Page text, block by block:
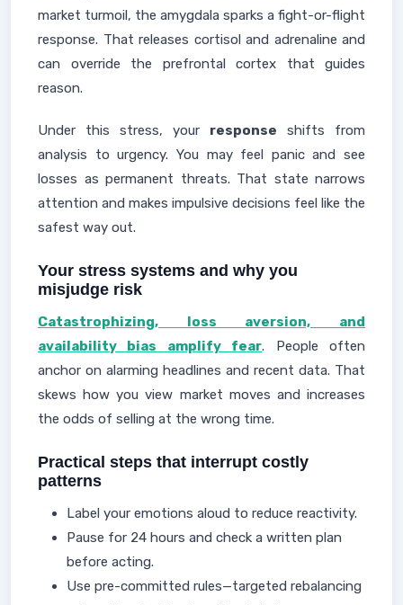
market turmoil, the amygdala sparks a fight-or-flight
response. That releases cortisol and adrenaline and
can override the prefrontal cortex that guides
reason.
Under this stress, your response shifts from
analysis to urgency. You may feel panic and see
losses as permanent threats. That state narrows
attention and makes impulsive decisions feel like the
safest way out.
Your stress systems and why you
misjudge risk
Catastrophizing, loss aversion, and
availability bias amplify fear. People often
anchor on alarming headlines and recent data. That
skews how you view market moves and increases
the odds of selling at the wrong time.
Practical steps that interrupt costly
patterns
Label your emotions aloud to reduce reactivity.
Pause for 24 hours and check a written plan
before acting.
Use pre-committed rules—targeted rebalancing